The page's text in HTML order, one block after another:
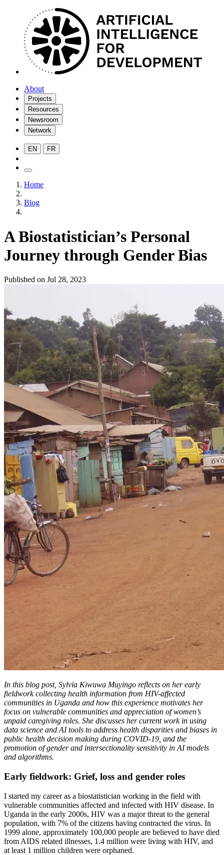
About
Projects
Resources
Newsroom
Network
EN FR
Home
Blog
A Biostatistician’s Personal
Journey through Gender Bias
Published on Jul 28, 2023
In this blog post, Sylvia Kiwuwa Muyingo reflects on her early
fieldwork collecting health information from HIV-affected
communities in Uganda and how this experience motivates her
focus on vulnerable communities and appreciation of women’s
unpaid caregiving roles. She discusses her current work in using
data science and AI tools to address health disparities and biases in
public health decision making during COVID-19, and the
promotion of gender and intersectionality sensitivity in AI models
and algorithms.
Early fieldwork: Grief, loss and gender roles
I started my career as a biostatistician working in the field with
vulnerable communities affected and infected with HIV disease. In
Uganda in the early 2000s, HIV was a major threat to the general
population, with 7% of the citizens having contracted the virus. In
1999 alone, approximately 100,000 people are believed to have died
from AIDS related illnesses, 1.4 million were living with HIV, and
at least 1 million children were orphaned.